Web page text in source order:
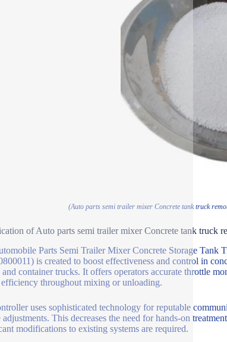
(Auto parts semi trailer mixer Concrete tank truck
of Auto parts semi trailer mixer Concrete tank truck
Parts Semi Trailer Mixer Concrete Storage
is created to boost effectiveness and control in
container trucks. It offers operators accurate throttle
efficiency throughout mixing or unloading.
uses sophisticated technology for reputable
adjustments. This decreases the need for hands-on
modifications to existing systems are required.